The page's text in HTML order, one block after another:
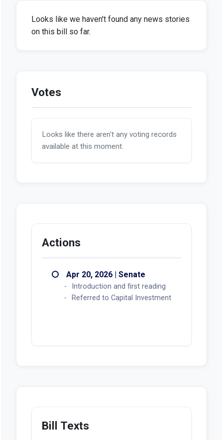
Looks like we haven't found any news stories
on this bill so far.
Votes
Looks like there aren't any voting records
available at this moment.
Actions
Apr 20, 2026 | Senate
Introduction and first reading
Referred to Capital Investment
Bill Texts